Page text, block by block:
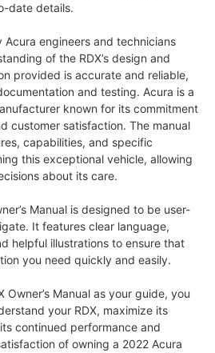
date details.
Acura engineers and technicians
of the RDX’s design and
provided is accurate and reliable,
and testing. Acura is a
known for its commitment
customer satisfaction. The manual
capabilities, and specific
this exceptional vehicle, allowing
about its care.
Manual is designed to be user-
It features clear language,
helpful illustrations to ensure that
you need quickly and easily.
Owner’s Manual as your guide, you
your RDX, maximize its
continued performance and
of owning a 2022 Acura